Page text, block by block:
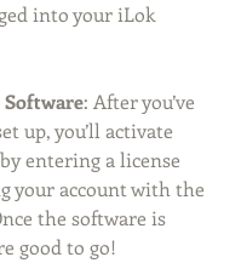
into your iLok
: After you’ve
up, you’ll activate
entering a license
your account with the
the software is
good to go!